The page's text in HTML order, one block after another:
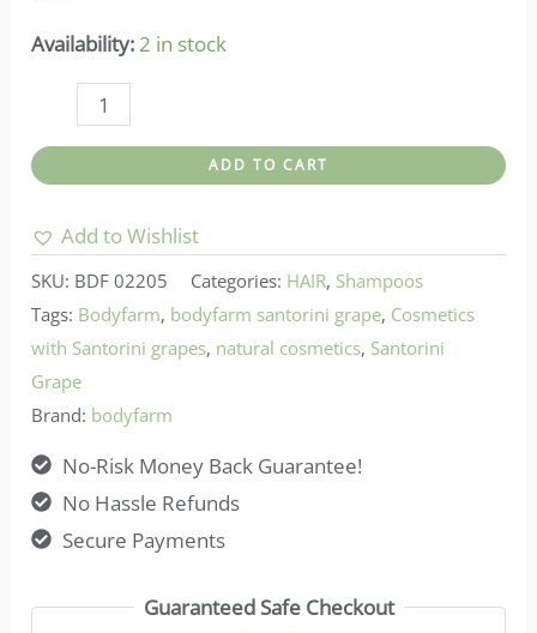
Availability:2 in stock
Bodyfarm-
Shampoo
Grape
quantity
ADD TO CART
Add to Wishlist
SKU: BDF 02205 Categories: HAIR, Shampoos
Tags: Bodyfarm, bodyfarm santorini grape, Cosmetics
with Santorini grapes, natural cosmetics, Santorini
Grape
Brand: bodyfarm
No-Risk Money Back Guarantee!
No Hassle Refunds
Secure Payments
Guaranteed Safe Checkout